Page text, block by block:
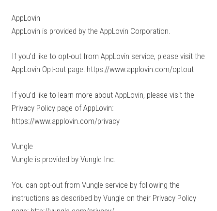
AppLovin
AppLovin is provided by the AppLovin Corporation.
If you’d like to opt-out from AppLovin service, please visit the
AppLovin Opt-out page: https://www.applovin.com/optout
If you’d like to learn more about AppLovin, please visit the
Privacy Policy page of AppLovin:
https://www.applovin.com/privacy
Vungle
Vungle is provided by Vungle Inc.
You can opt-out from Vungle service by following the
instructions as described by Vungle on their Privacy Policy